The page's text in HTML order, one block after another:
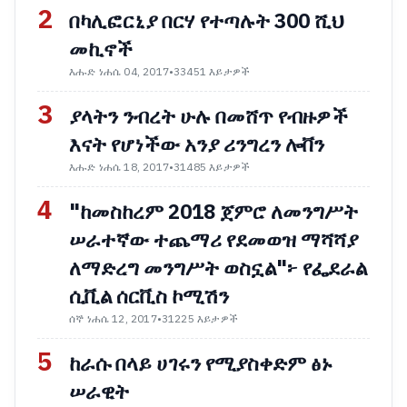
2 በካሊፎርኒያ በርሃ የተጣሉት 300 ሺህ
መኪኖች
እሑድ ነሐሴ 04, 2017•33451 እይታዎች
3
ያላትን ንብረት ሁሉ በመሸጥ የብዙዎች
እናት የሆነችው አንያ ሪንግረን ሎቨን
እሑድ ነሐሴ 18, 2017•31485 እይታዎች
4
"ከመስከረም 2018 ጀምሮ ለመንግሥት
ሠራተኛው ተጨማሪ የደመወዝ ማሻሻያ
ለማድረግ መንግሥት ወስኗል"፦ የፌደራል
ሲቪል ሰርቪስ ኮሚሽን
ሰኞ ነሐሴ 12, 2017•31225 እይታዎች
5
ከራሱ በላይ ሀገሩን የሚያስቀድም ፅኑ
ሠራዊት